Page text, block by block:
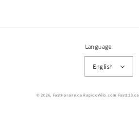
Language
English
© 2026, FastHoraire.ca RapidoVélo.com Fast123.ca